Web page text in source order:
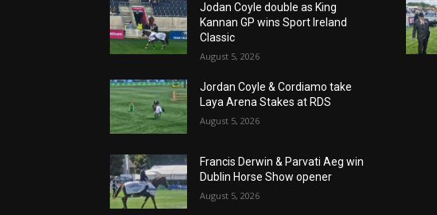
Jodan Coyle double as King
Kannan GP wins Sport Ireland
Classic
August 5, 2026
Jordan Coyle & Cordiamo take
Laya Arena Stakes at RDS
August 5, 2026
Francis Derwin & Parvati Aeg win
Dublin Horse Show opener
August 5, 2026